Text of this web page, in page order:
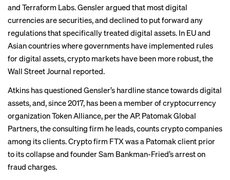
and Terraform Labs. Gensler argued that most digital
currenciesare securities, and declined to put forward any
regulations that specifically treated digital assets. In EU and
Asian countries where governments have implemented rules
for digital assets, crypto markets have been more robust, the
Wall Street Journal reported.
Atkins has questioned Gensler’s hardline stance towards digital
assets, and, since 2017, has been a member ofcryptocurrency
organization Token Alliance, per the AP. Patomak Global
Partners, the consulting firm he leads, counts crypto companies
among its clients. Crypto firm FTX was a Patomak client prior
to its collapse and founder Sam Bankman-Fried’s arrest on
fraud charges.